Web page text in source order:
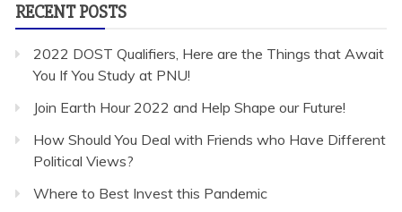
RECENT POSTS
2022 DOST Qualifiers, Here are the Things that Await
You If You Study at PNU!
Join Earth Hour 2022 and Help Shape our Future!
How Should You Deal with Friends who Have Different
Political Views?
Where to Best Invest this Pandemic